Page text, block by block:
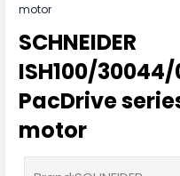
motor
SCHNEIDER
ISH100/
PacDrive
motor